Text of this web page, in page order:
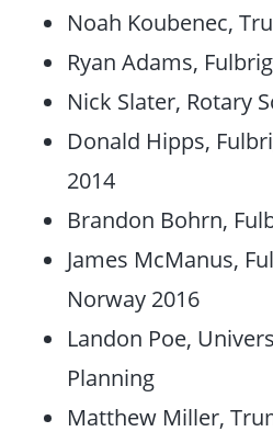
Noah Koubenec,
Ryan Adams,
Nick Slater, Rotary
Donald Hipps,
2014
Brandon Bohrn,
James McManus,
Norway 2016
Landon Poe,
Planning
Matthew Miller,